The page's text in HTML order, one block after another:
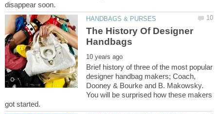
The History Of Designer
Brief history of three of the most popular
designer handbag makers; Coach,
Dooney & Bourke and B. Makowsky.
You will be surprised how these makers